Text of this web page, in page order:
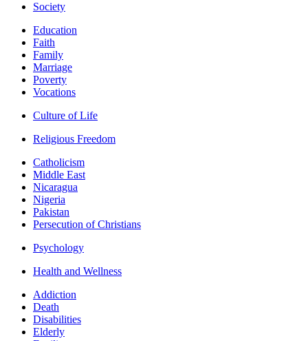
Society
Education
Faith
Family
Marriage
Poverty
Vocations
Culture of Life
Religious Freedom
Catholicism
Middle East
Nicaragua
Nigeria
Pakistan
Persecution of Christians
Psychology
Health and Wellness
Addiction
Death
Disabilities
Elderly